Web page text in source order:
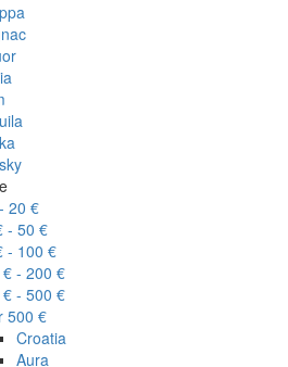
20 €
- 50 €
- 100 €
€ - 200 €
- 500 €
500 €
Croatia
Aura